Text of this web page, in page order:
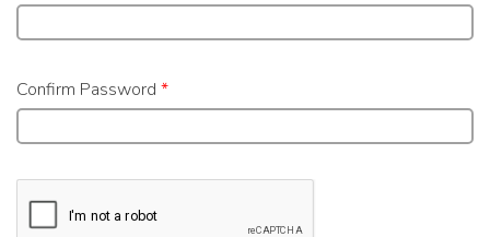
Confirm Password *